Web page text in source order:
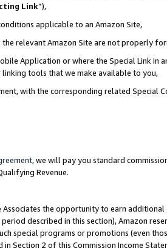
Link”),
applicable to an Amazon Site,
relevant Amazon Site are not properly
Application or where the Special Link in
linking tools that we make available to you,
with the corresponding related Special
, we will pay you standard
Revenue.
the opportunity to earn
described in this section), Amazon
special programs or promotions (even
Section 2 of this Commission Income